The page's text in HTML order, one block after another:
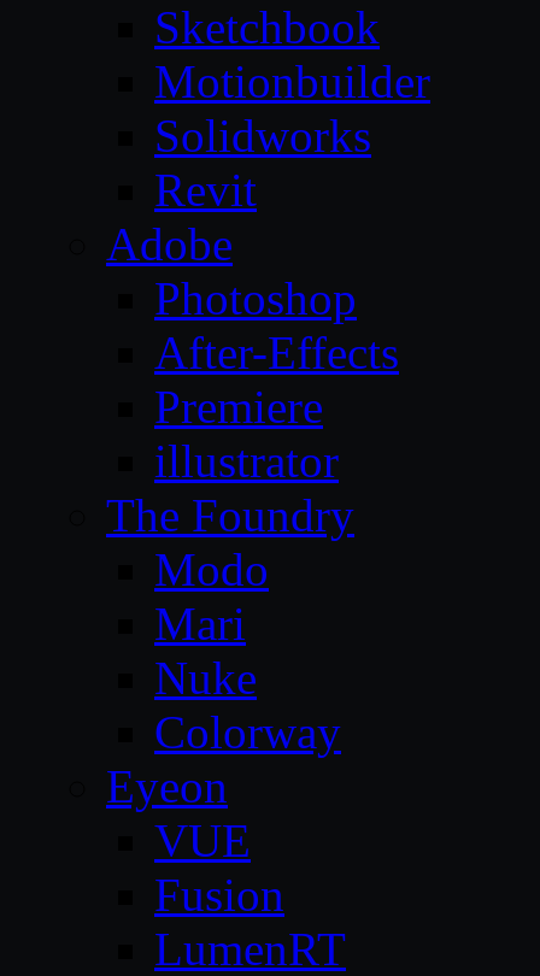
Sketchbook
Motionbuilder
Solidworks
Revit
Adobe
Photoshop
After-Effects
Premiere
illustrator
The Foundry
Modo
Mari
Nuke
Colorway
Eyeon
VUE
Fusion
LumenRT